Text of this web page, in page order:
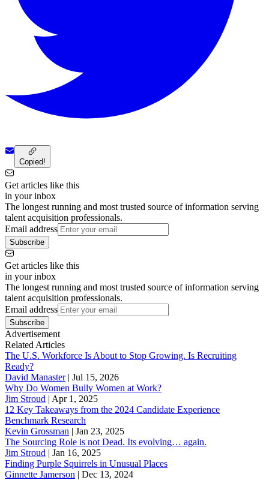
Copied!
Get articles like this
in your inbox
The longest running and most trusted source of information serving
talent acquisition professionals.
Email address
Subscribe
Get articles like this
in your inbox
The longest running and most trusted source of information serving
talent acquisition professionals.
Email address
Subscribe
Advertisement
Related Articles
The U.S. Workforce Is About to Stop Growing. Is Recruiting
Ready?
David Manaster| Jul 15, 2026
Why Do Women Bully Women at Work?
Jim Stroud | Apr 1, 2025
12 Key Takeaways from the 2024 Candidate Experience
Benchmark Research
Kevin Grossman | Jan 23, 2025
The Sourcing Role is not Dead. Its evolving… again.
Jim Stroud | Jan 16, 2025
Finding Purple Squirrels in Unusual Places
Ginnette Jamerson | Dec 13, 2024